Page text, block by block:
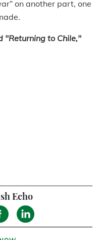
on another part, one
"Returning to Chile,"
Echo